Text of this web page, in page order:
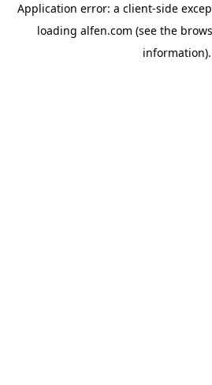
Application error: a client-side
loading alfen.com (see the
information).